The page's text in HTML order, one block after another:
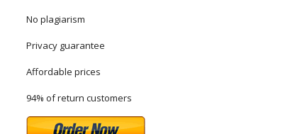
No plagiarism
Privacy guarantee
Affordable prices
94% of return customers